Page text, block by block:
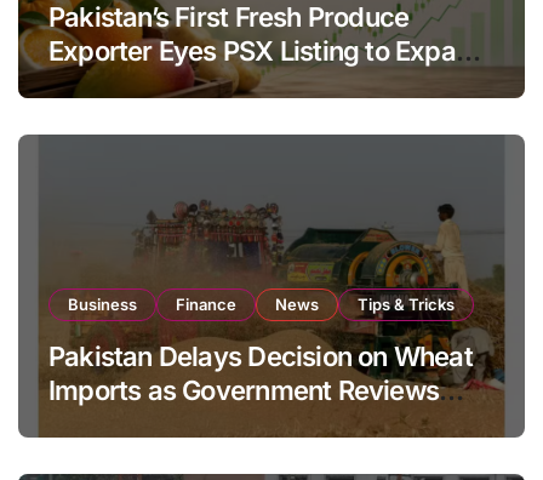
Pakistan’s First Fresh Produce
Exporter Eyes PSX Listing to Expand
Global Export Operations
Business Finance News Tips & Tricks
Pakistan Delays Decision on Wheat
Imports as Government Reviews